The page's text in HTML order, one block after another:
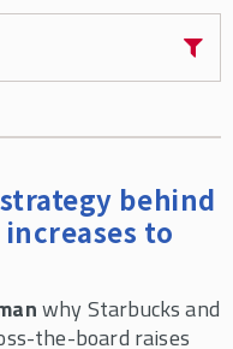
behind
to
why Starbucks and
the-board raises